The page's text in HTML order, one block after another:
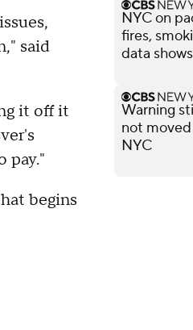
said
it off it
pay."
begins
NYC on
fires,
data shows
Warning
not
NYC